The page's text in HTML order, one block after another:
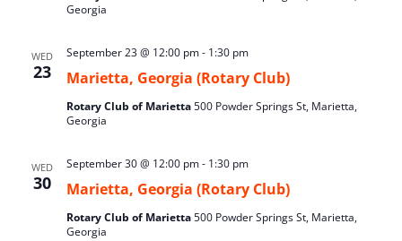
Georgia
WED
23 Marietta, Georgia (Rotary Club)
September 23 @ 12:00 pm- 1:30 pm
Rotary Club of Marietta500 Powder Springs St, Marietta,
Georgia
WED
30 Marietta, Georgia (Rotary Club)
September 30 @ 12:00 pm- 1:30 pm
Rotary Club of Marietta500 Powder Springs St, Marietta,
Georgia